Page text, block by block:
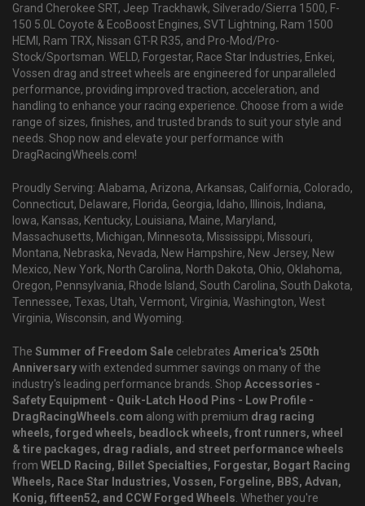
Grand Cherokee SRT, Jeep Trackhawk, Silverado/Sierra 1500, F-
150 5.0L Coyote & EcoBoost Engines, SVT Lightning, Ram 1500
HEMI, Ram TRX, Nissan GT-R R35, and Pro-Mod/Pro-
Stock/Sportsman. WELD, Forgestar, Race Star Industries, Enkei,
Vossen drag and street wheels are engineered for unparalleled
performance, providing improved traction, acceleration, and
handling to enhance your racing experience. Choose from a wide
range of sizes, finishes, and trusted brands to suit your style and
needs. Shop now and elevate your performance with
DragRacingWheels.com!
Proudly Serving: Alabama, Arizona, Arkansas, California, Colorado,
Connecticut, Delaware, Florida, Georgia, Idaho, Illinois, Indiana,
Iowa, Kansas, Kentucky, Louisiana, Maine, Maryland,
Massachusetts, Michigan, Minnesota, Mississippi, Missouri,
Montana, Nebraska, Nevada, New Hampshire, New Jersey, New
Mexico, New York, North Carolina, North Dakota, Ohio, Oklahoma,
Oregon, Pennsylvania, Rhode Island, South Carolina, South Dakota,
Tennessee, Texas, Utah, Vermont, Virginia, Washington, West
Virginia, Wisconsin, and Wyoming.
The Summer of Freedom Sale celebrates America's 250th
Anniversarywith extended summer savings on many of the
industry's leading performance brands. Shop Accessories -
Safety Equipment - Quik-Latch Hood Pins - Low Profile -
DragRacingWheels.com along with premium drag racing
wheels, forged wheels, beadlock wheels, front runners, wheel
& tire packages, drag radials, and street performance wheels
from WELD Racing, Billet Specialties, Forgestar, Bogart Racing
Wheels, Race Star Industries, Vossen, Forgeline, BBS, Advan,
Konig, fifteen52, and CCW Forged Wheels. Whether you're